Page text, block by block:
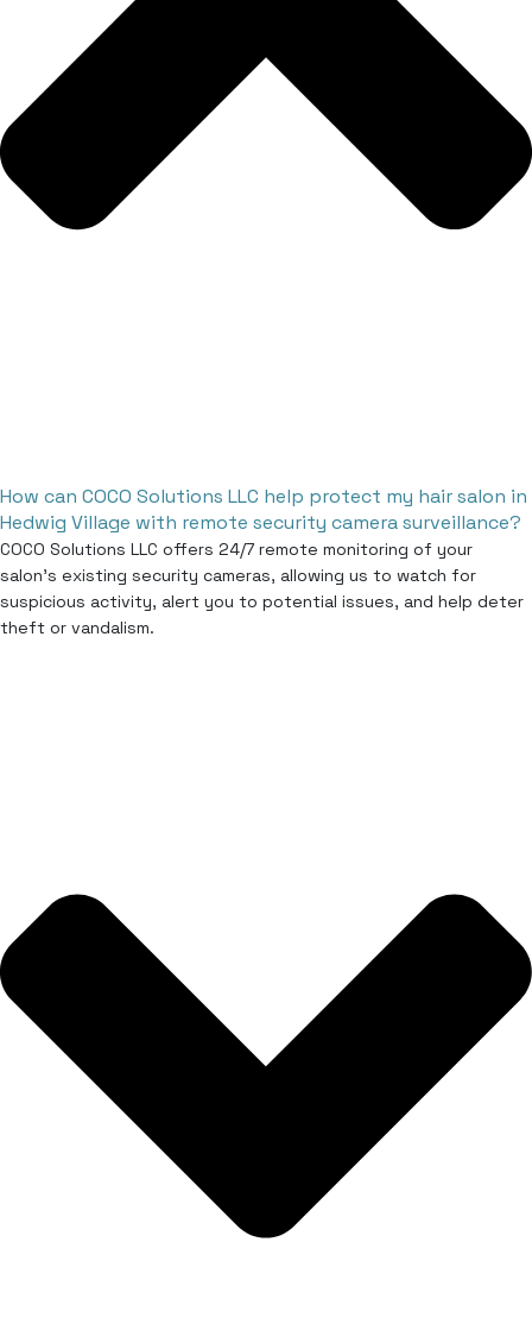
How can COCO Solutions LLC help protect my hair salon in
Hedwig Village with remote security camera surveillance?
COCO Solutions LLC offers 24/7 remote monitoring of your
salon’s existing security cameras, allowing us to watch for
suspicious activity, alert you to potential issues, and help deter
theft or vandalism.